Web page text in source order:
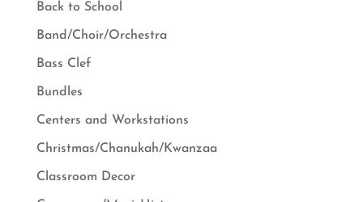
Back to School
Band/Choir/Orchestra
Bass Clef
Bundles
Centers and Workstations
Christmas/Chanukah/Kwanzaa
Classroom Decor